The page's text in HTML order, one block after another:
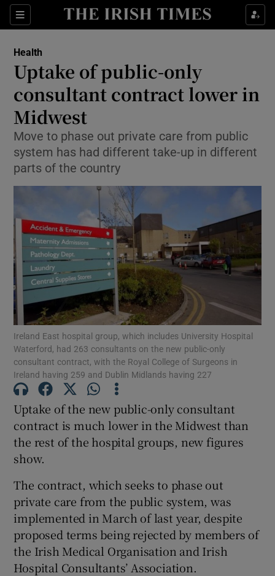
Sections
Show Life & Style sub sections
Show Environment sub sections
Show Science sub sections
Show Motors sub sections
Show Podcasts sub sections
Show Gaeilge sub sections
Health
Uptake of public-only
consultant contract lower in
Midwest
Move to phase out private care from public
system has had different take-up in different
parts of the country
Ireland East hospital group, which includes University Hospital
Waterford, had 263 consultants on the new public-only
consultant contract, with the Royal College of Surgeons in
Ireland having 259 and Dublin Midlands having 227
Uptake of the new public-only consultant
contract is much lower in the Midwest than
the rest of the hospital groups, new figures
show.
The contract, which seeks to phase out
private care from the public system, was
implemented in March of last year, despite
proposed terms being rejected by members of
the Irish Medical Organisation and Irish
Hospital Consultants’ Association.